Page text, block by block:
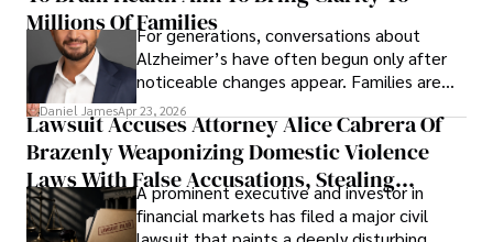
operations running.
Millions Of FamiliesFor generations, conversations about
Alzheimer’s have often begun only after
noticeable changes appear. Families are
then left navigating uncertainty with
limited time to prepare, plan, or
understand what lies ahead.
Daniel JamesApr 23, 2026
Lawsuit Accuses Attorney Alice Cabrera Of
Brazenly Weaponizing Domestic Violence
Laws With False Accusations, Stealing
Documents, Breaching Confidentiality, And
Evading Court After Admitting Wrongdoing
A prominent executive and investor in
financial markets has filed a major civil